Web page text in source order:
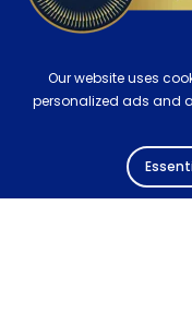
Our website uses
personalized ads and